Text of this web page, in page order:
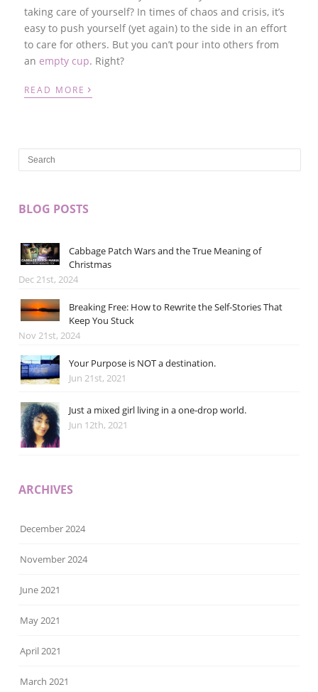
taking care of yourself? In times of chaos and crisis, it’s
easy to push yourself (yet again) to the side in an effort
to care for others. But you can’t pour into others from
an empty cup. Right?
READ MORE ›
BLOG POSTS
Cabbage Patch Wars and the True Meaning of
Christmas
Dec 21st, 2024
Breaking Free: How to Rewrite the Self-Stories That
Keep You Stuck
Nov 21st, 2024
Your Purpose is NOT a destination.
Jun 21st, 2021
Just a mixed girl living in a one-drop world.
Jun 12th, 2021
ARCHIVES
December 2024
November 2024
June 2021
May 2021
April 2021
March 2021